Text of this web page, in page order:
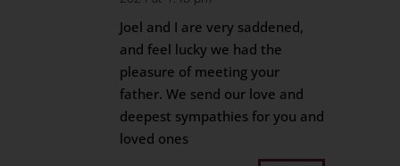
Joel and I are very saddened,
and feel lucky we had the
pleasure of meeting your
father. We send our love and
deepest sympathies for you and
loved ones